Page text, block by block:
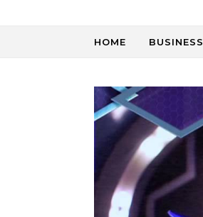
HOME BUSINESS